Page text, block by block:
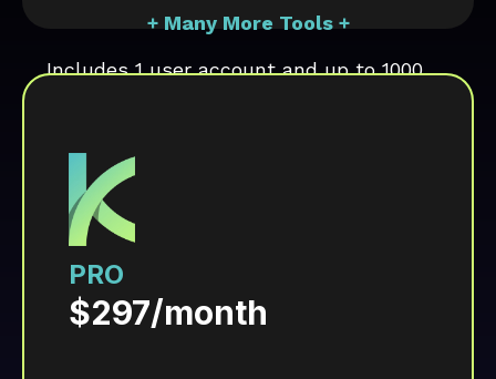
+ Many More Tools +
Includes 1 user account and up to 1000
PRO
$297/month